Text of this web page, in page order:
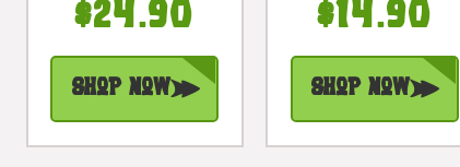
Painted |
$24.90
Shop Now
Painted |
$14.90
Shop Now